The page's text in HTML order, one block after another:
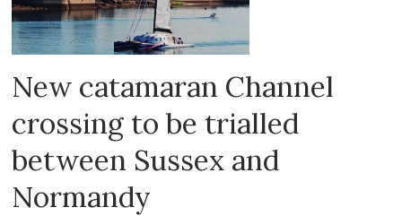
New catamaran Channel
crossing to be trialled
between Sussex and
Normandy